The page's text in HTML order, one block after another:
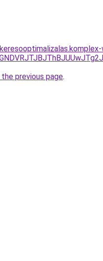
previous page.